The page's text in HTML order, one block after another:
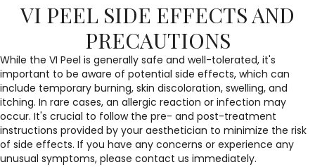
VI PEEL SIDE EFFECTS AND
PRECAUTIONS
While the VI Peel is generally safe and well-tolerated, it's
important to be aware of potential side effects, which can
include temporary burning, skin discoloration, swelling, and
itching. In rare cases, an allergic reaction or infection may
occur. It's crucial to follow the pre- and post-treatment
instructions provided by your aesthetician to minimize the risk
of side effects. If you have any concerns or experience any
unusual symptoms, please contact us immediately.